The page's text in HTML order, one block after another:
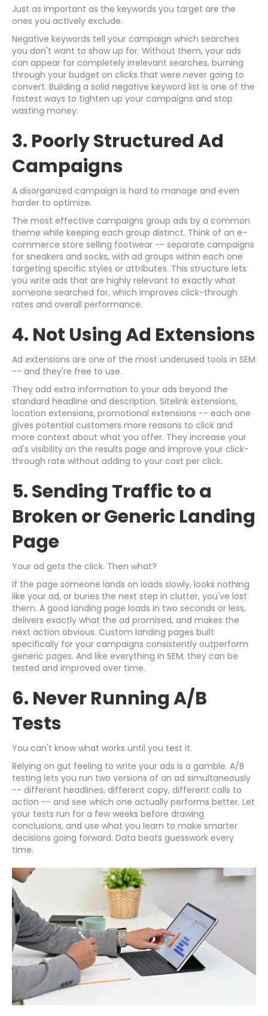
Just as important as the keywords you target are the
ones you actively exclude.
Negative keywords tell your campaign which searches
you don't want to show up for. Without them, your ads
can appear for completely irrelevant searches, burning
through your budget on clicks that were never going to
convert. Building a solid negative keyword list is one of the
fastest ways to tighten up your campaigns and stop
wasting money.
3. Poorly Structured Ad
Campaigns
A disorganized campaign is hard to manage and even
harder to optimize.
The most effective campaigns group ads by a common
theme while keeping each group distinct. Think of an e-
commerce store selling footwear -- separate campaigns
for sneakers and socks, with ad groups within each one
targeting specific styles or attributes. This structure lets
you write ads that are highly relevant to exactly what
someone searched for, which improves click-through
rates and overall performance.
4. Not Using Ad Extensions
Ad extensions are one of the most underused tools in SEM
-- and they're free to use.
They add extra information to your ads beyond the
standard headline and description. Sitelink extensions,
location extensions, promotional extensions -- each one
gives potential customers more reasons to click and
more context about what you offer. They increase your
ad's visibility on the results page and improve your click-
through rate without adding to your cost per click.
5. Sending Traffic to a
Broken or Generic Landing
Page
Your ad gets the click. Then what?
If the page someone lands on loads slowly, looks nothing
like your ad, or buries the next step in clutter, you've lost
them. A good landing page loads in two seconds or less,
delivers exactly what the ad promised, and makes the
next action obvious. Custom landing pages built
specifically for your campaigns consistently outperform
generic pages. And like everything in SEM, they can be
tested and improved over time.
6. Never Running A/B
Tests
You can't know what works until you test it.
Relying on gut feeling to write your ads is a gamble. A/B
testing lets you run two versions of an ad simultaneously
-- different headlines, different copy, different calls to
action -- and see which one actually performs better. Let
your tests run for a few weeks before drawing
conclusions, and use what you learn to make smarter
decisions going forward. Data beats guesswork every
time.